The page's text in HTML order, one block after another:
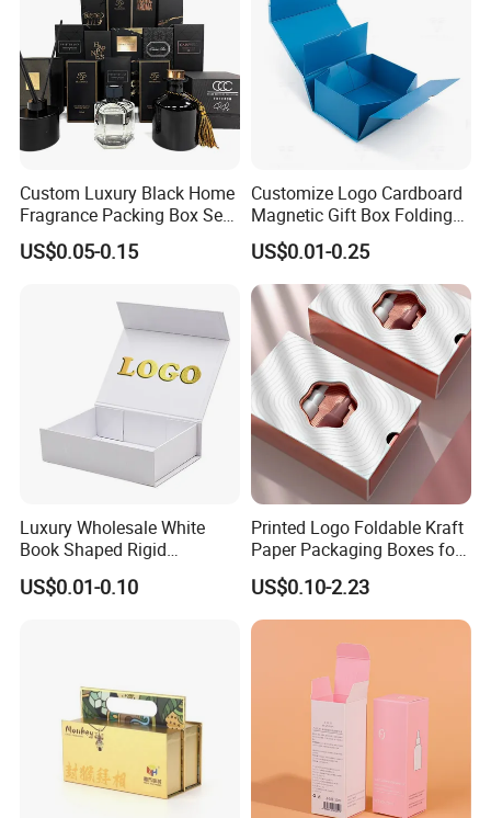
Custom Luxury Black Home
Fragrance Packing Box Set
Perfume Box Set Perfume
Box with Reed Diffuser &
US$0.05-0.15
Customize Logo Cardboard
Magnetic Gift Box Folding
Paper Magnet Box
Packaging
US$0.01-0.25
Luxury Wholesale White
Book Shaped Rigid
Cardboard Foldable Gift Box
Custom Print Paper
US$0.01-0.10
Printed Logo Foldable Kraft
Paper Packaging Boxes for
Shipping, Gifts, and
Sustainable Packaging
Solutions
US$0.10-2.23